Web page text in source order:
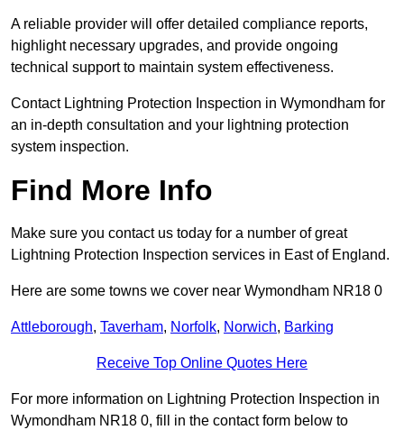
A reliable provider will offer detailed compliance reports,
highlight necessary upgrades, and provide ongoing
technical support to maintain system effectiveness.
Contact Lightning Protection Inspection in Wymondham for
an in-depth consultation and your lightning protection
system inspection.
Find More Info
Make sure you contact us today for a number of great
Lightning Protection Inspection services in East of England.
Here are some towns we cover near Wymondham NR18 0
Attleborough, Taverham, Norfolk, Norwich, Barking
Receive Top Online Quotes Here
For more information on Lightning Protection Inspection in
Wymondham NR18 0, fill in the contact form below to